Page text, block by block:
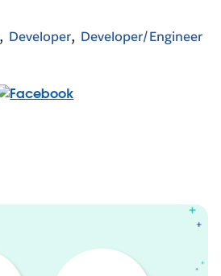
Developer Developer/Engineer